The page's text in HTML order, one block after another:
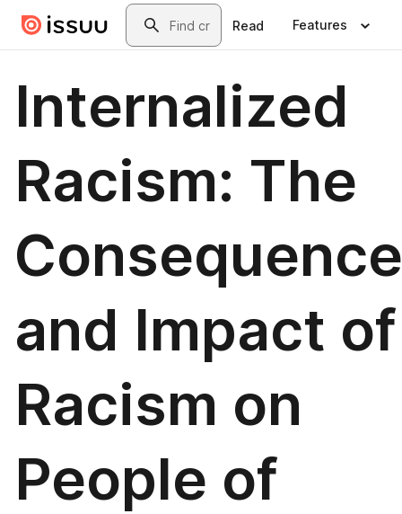
Skip to main contentSearch
Read Features
Internalized
Racism: The
and Impact of
Racism on
People of